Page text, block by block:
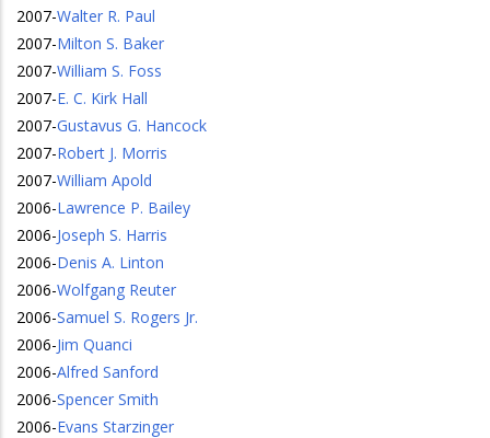
2007-Walter R. Paul
2007-Milton S. Baker
2007-William S. Foss
2007-E. C. Kirk Hall
2007-Gustavus G. Hancock
2007-Robert J. Morris
2007-William Apold
2006-Lawrence P. Bailey
2006-Joseph S. Harris
2006-Denis A. Linton
2006-Wolfgang Reuter
2006-Samuel S. Rogers Jr.
2006-Jim Quanci
2006-Alfred Sanford
2006-Spencer Smith
2006-Evans Starzinger